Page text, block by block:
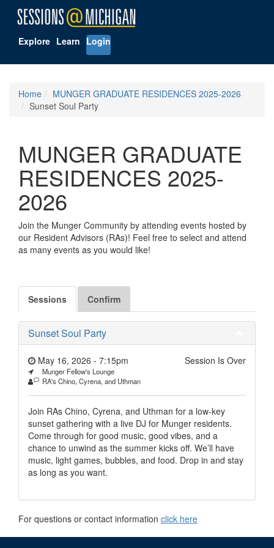
Explore Learn Login
Home
MUNGER GRADUATE RESIDENCES 2025-2026
Sunset Soul Party
MUNGER GRADUATE
RESIDENCES 2025-
2026
Join the Munger Community by attending events hosted by
our Resident Advisors (RAs)! Feel free to select and attend
as many events as you would like!
Sessions Confirm
Sunset Soul Party
Session Is Over
May 16, 2026 - 7:15pm
Munger Fellow's Lounge
RA's Chino, Cyrena, and Uthman
Join RAs Chino, Cyrena, and Uthman for a low-key
sunset gathering with a live DJ for Munger residents.
Come through for good music, good vibes, and a
chance to unwind as the summer kicks off. We’ll have
music, light games, bubbles, and food. Drop in and stay
as long as you want.
For questions or contact information click here